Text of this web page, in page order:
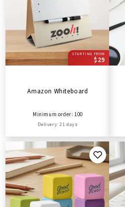
STARTING FROM
$29
Amazon Whiteboard
Minimum order: 100
Delivery: 21 days